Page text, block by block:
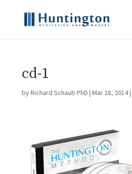
cd-1
byRichard Schaub PhD | Mar 28, 2014|